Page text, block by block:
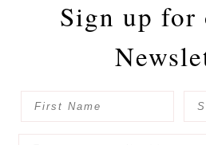
Sign up for